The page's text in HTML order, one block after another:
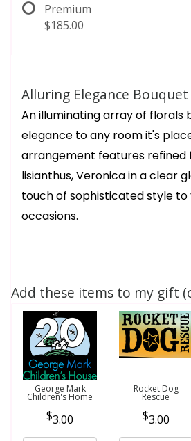
Premium
$185.00
Alluring Elegance
An illuminating array of florals
elegance to any room it's
arrangement features refined
lisianthus, Veronica in a clear
touch of sophisticated style to
occasions.
Add these items to my gift
George Mark
Children's Home
3.00
Rocket Dog
Rescue
3.00